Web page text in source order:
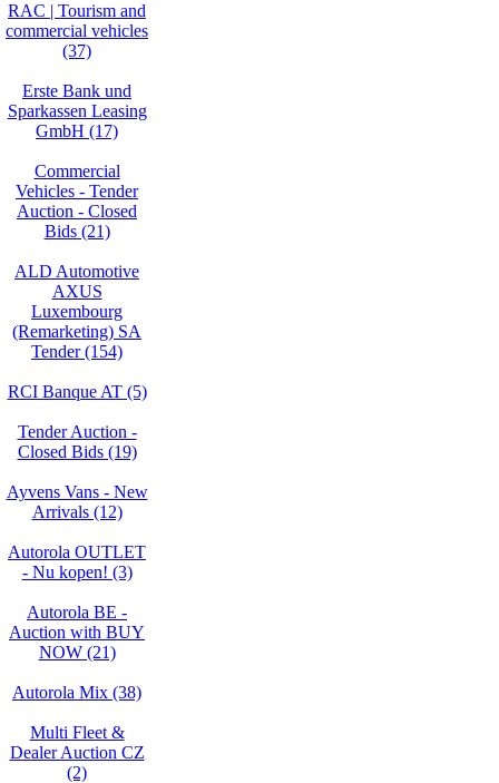
RAC | Tourism and
commercial vehicles
(37)
Erste Bank und
Sparkassen Leasing
GmbH (17)
Commercial
Vehicles - Tender
Auction - Closed
Bids (21)
ALD Automotive
AXUS
Luxembourg
(Remarketing) SA
Tender (154)
RCI Banque AT (5)
Tender Auction -
Closed Bids (19)
Ayvens Vans - New
Arrivals (12)
Autorola OUTLET
- Nu kopen! (3)
Autorola BE -
Auction with BUY
NOW (21)
Autorola Mix (38)
Multi Fleet &
Dealer Auction CZ
(2)